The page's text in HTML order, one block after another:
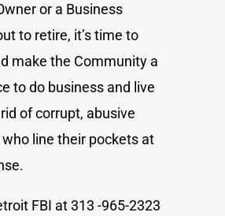
or a Business
to retire, it’s time to
make the Community a
to do business and live
of corrupt, abusive
line their pockets at
FBI at 313 -965-2323